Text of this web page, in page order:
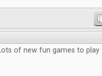
of new fun games to play